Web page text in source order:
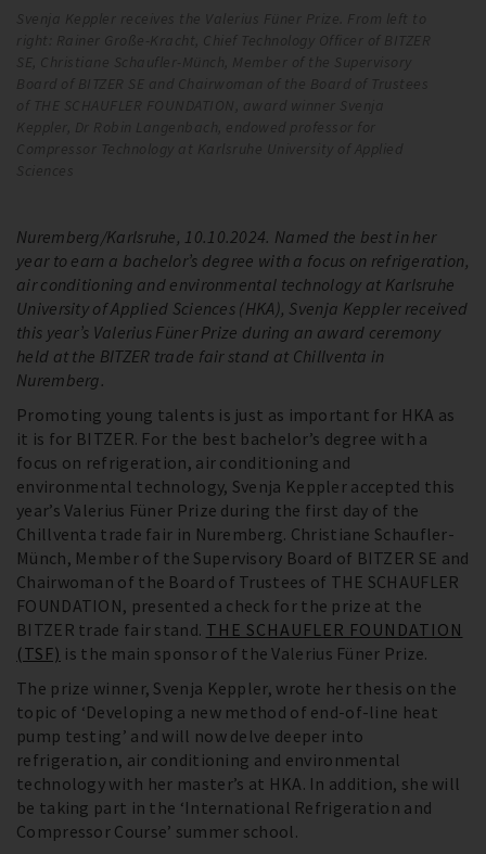
Svenja Keppler receives the Valerius Füner Prize. From left to
right: Rainer Große-Kracht, Chief Technology Officer of BITZER
SE, Christiane Schaufler-Münch, Member of the Supervisory
Board of BITZER SE and Chairwoman of the Board of Trustees
of THE SCHAUFLER FOUNDATION, award winner Svenja
Keppler, Dr Robin Langenbach, endowed professor for
Compressor Technology at Karlsruhe University of Applied
Nuremberg/Karlsruhe, 10.10.2024. Named the best in her
year to earn a bachelor’s degree with a focus on refrigeration,
air conditioning and environmental technology at Karlsruhe
University of Applied Sciences (HKA), Svenja Keppler received
this year’s Valerius Füner Prize during an award ceremony
held at the BITZER trade fair stand at Chillventa in
Nuremberg.
Promoting young talents is just as important for HKA as
it is for BITZER. For the best bachelor’s degree with a
focus on refrigeration, air conditioning and
environmental technology, Svenja Keppler accepted this
year’s Valerius Füner Prize during the first day of the
Chillventa trade fair in Nuremberg. Christiane Schaufler-
Münch, Member of the Supervisory Board of BITZER SE and
Chairwoman of the Board of Trustees of THE SCHAUFLER
FOUNDATION, presented a check for the prize at the
BITZER trade fair stand. THE SCHAUFLER FOUNDATION
(TSF) is the main sponsor of the Valerius Füner Prize.
The prize winner, Svenja Keppler, wrote her thesis on the
topic of ‘Developing a new method of end-of-line heat
pump testing’ and will now delve deeper into
refrigeration, air conditioning and environmental
technology with her master’s at HKA. In addition, she will
be taking part in the ‘International Refrigeration and
Compressor Course’ summer school.